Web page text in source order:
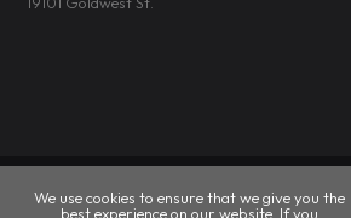
© 2026 Shape2Tone Personal Fitness. All
We use cookies to ensure that we give you the
best experience on our website. If you